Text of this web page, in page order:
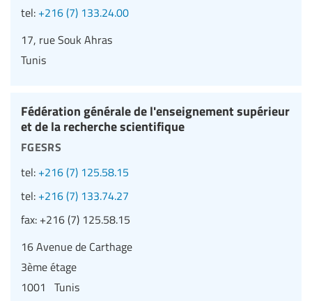
tel: +216 (7) 133.24.00
17, rue Souk Ahras
Tunis
Fédération générale de l'enseignement supérieur
et de la recherche scientifique
fgesrs
tel: +216 (7) 125.58.15
tel: +216 (7) 133.74.27
fax: +216 (7) 125.58.15
16 Avenue de Carthage
3ème étage
1001 Tunis